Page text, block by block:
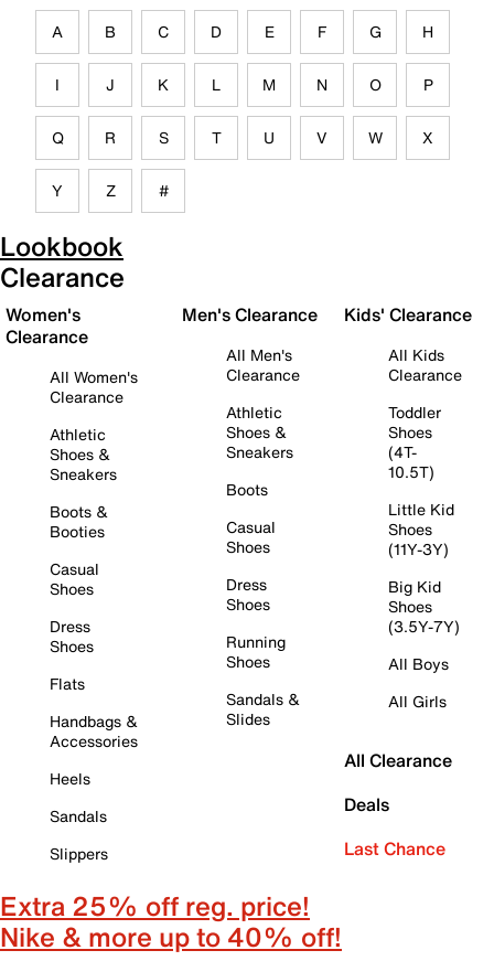
A B C D E F G H
I J K L M N O P
Q R S T U V W X
Y Z #
Lookbook
Clearance
Women's
Clearance
All Women's
Clearance
Athletic
Shoes &
Sneakers
Boots &
Booties
Casual
Shoes
Dress
Shoes
Flats
Handbags &
Accessories
Heels
Sandals
Slippers
Men's Clearance
All Men's
Clearance
Athletic
Shoes &
Sneakers
Boots
Casual
Shoes
Dress
Shoes
Running
Shoes
Sandals &
Slides
Kids' Clearance
All Kids
Clearance
Toddler
Shoes
(4T-
10.5T)
Little Kid
Shoes
(11Y-3Y)
Big Kid
Shoes
(3.5Y-7Y)
All Boys
All Girls
All Clearance
Deals
Last Chance
Extra 25% off reg. price!
Nike & more up to 40% off!